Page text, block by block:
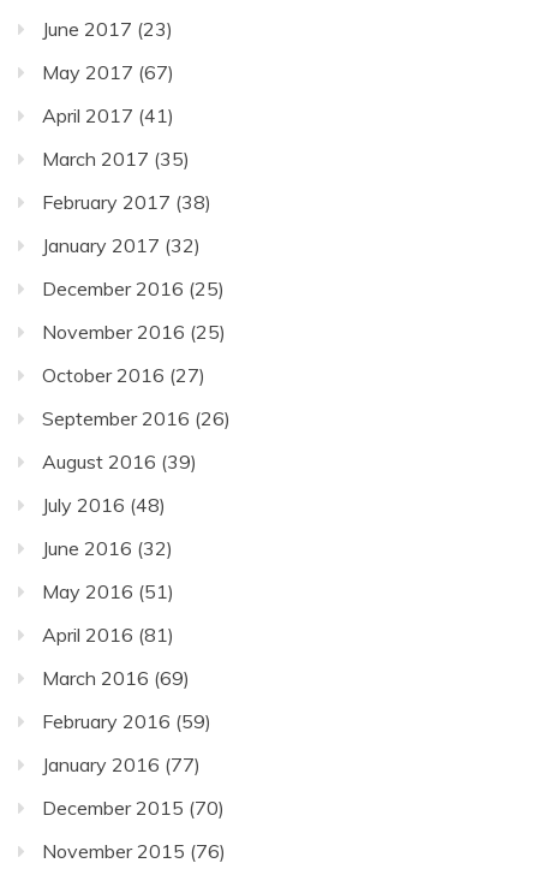
June 2017 (23)
May 2017 (67)
April 2017 (41)
March 2017 (35)
February 2017 (38)
January 2017 (32)
December 2016 (25)
November 2016 (25)
October 2016 (27)
September 2016 (26)
August 2016 (39)
July 2016 (48)
June 2016 (32)
May 2016 (51)
April 2016 (81)
March 2016 (69)
February 2016 (59)
January 2016 (77)
December 2015 (70)
November 2015 (76)